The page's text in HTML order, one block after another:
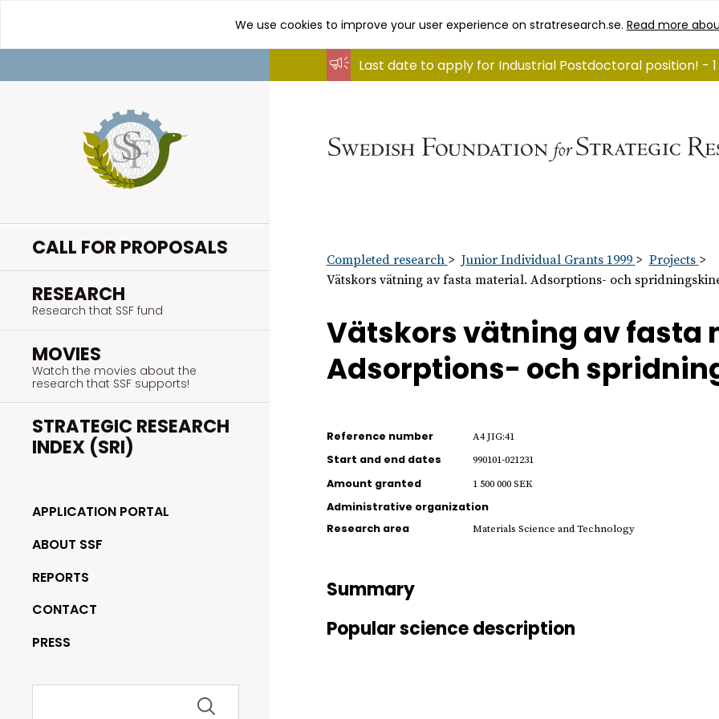
content
We use cookies to improve your user experience on stratresearch.se. Read more
CALL FOR PROPOSALS
RESEARCH
Research that SSF fund
MOVIES
Watch the movies about the
research that SSF supports!
STRATEGIC RESEARCH
INDEX (SRI)
APPLICATION PORTAL
ABOUT SSF
REPORTS
CONTACT
PRESS
Search
Last date to apply for Industrial Postdoctoral position! -
Completed research Junior Individual Grants 1999
Projects
Vätskors vätning av fasta material. Adsorptions- och
Vätskors vätning av fasta
Adsorptions- och
Reference number A4 JIG:41
Start and end dates 990101-021231
Amount granted 1 500 000 SEK
Administrative organization
Research area
Materials Science and Technology
Summary
Popular science description